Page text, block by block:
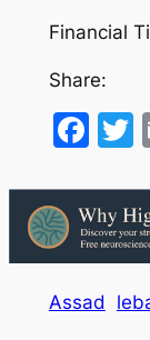
Financial
Share:
Assad